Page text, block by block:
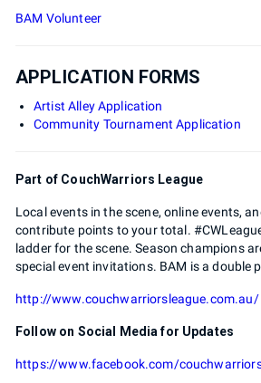
BAM Volunteer
APPLICATION FORMS
Artist Alley Application
Community Tournament Application
Part of CouchWarriors League
Local events in the scene, online events,
contribute points to your total.
ladder for the scene. Season champions
special event invitations. BAM is a double
http://www.couchwarriorsleague.com.au/
Follow on Social Media for Updates
https://www.facebook.com/